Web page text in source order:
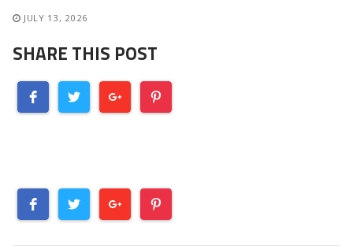
JULY 13, 2026
SHARE THIS POST